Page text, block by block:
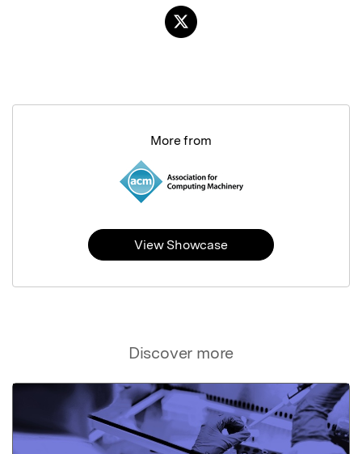
Discover more
More from
View Showcase